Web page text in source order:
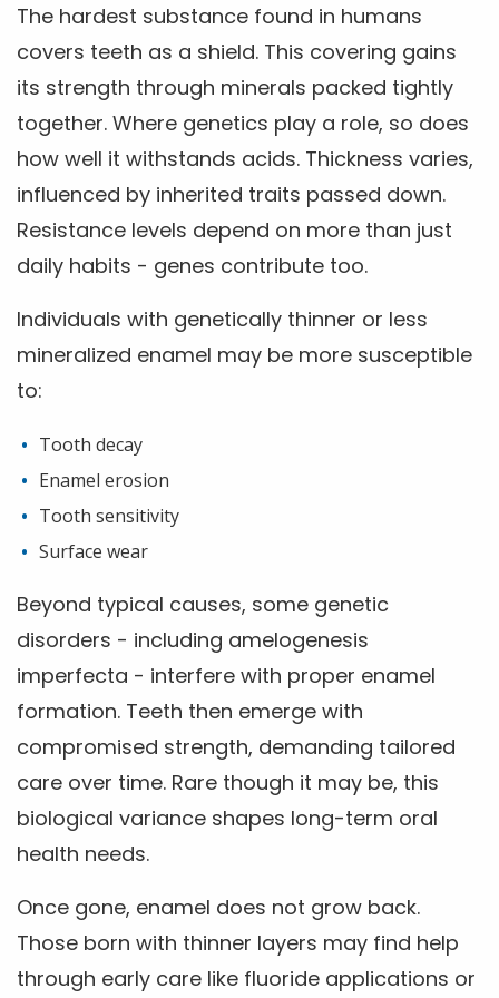
The hardest substance found in humans
covers teeth as a shield. This covering gains
its strength through minerals packed tightly
together. Where genetics play a role, so does
how well it withstands acids. Thickness varies,
influenced by inherited traits passed down.
Resistance levels depend on more than just
daily habits - genes contribute too.
Individuals with genetically thinner or less
mineralized enamel may be more susceptible
to:
Tooth decay
Enamel erosion
Tooth sensitivity
Surface wear
Beyond typical causes, some genetic
disorders - including amelogenesis
imperfecta - interfere with proper enamel
formation. Teeth then emerge with
compromised strength, demanding tailored
care over time. Rare though it may be, this
biological variance shapes long-term oral
health needs.
Once gone, enamel does not grow back.
Those born with thinner layers may find help
through early care like fluoride applications or